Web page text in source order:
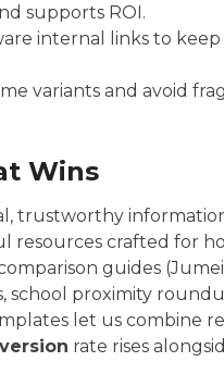
supports ROI.
internal links to
variants and avoid
Wins
trustworthy
resources crafted for
guides
school proximity
let us combine
rate rises